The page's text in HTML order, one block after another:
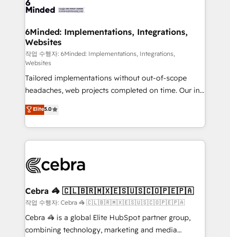
tailored to your GTM motion. 🔹 Migrations: Move
downtime. 🔹 RevOps Strategy: Align teams,
processes, and data to drive revenue efficiency. 🔹
Integrations: Connect HubSpot with your tech stack
for better adoption. 🔹 Custom Solutions: Build
tailored apps, workflows, and configurations. We are
SOC 2 Type II and ISO 27001 certified, reinforcing
our commitment to data security and compliance. At
OneMetric, we help revenue teams focus on the
OneMetric that matters most: revenue.
6Minded: Implementations, Integrations,
Websites
작업 수행자: 6Minded: Implementations, Integrations,
Websites
Tailored implementations without out-of-scope
headaches, web projects completed on time. Our in-
house team of certified CRM architects, experts,
developers, designers, and marketers handles all
aspects of your HubSpot. ✨ 400+ global clients ✨
100+ seamless migrations from 15+ different CRMs
implementations, and 5,000+ pages ✨ CS: Clients
CS: 245% organic growth & +751% new visitors for a
full-funnel HubSpot project ✨ CS: 415% conversion
boost with a new HubSpot site Recognized leaders:
🏆 HubSpot Platform Migration Impact Award 🏆
Elite5.0
Cebra 🦓 🇨🇱🇧🇷🇲🇽🇪🇸🇺🇸🇨🇴🇵🇪🇵🇦
작업 수행자: Cebra 🦓 🇨🇱🇧🇷🇲🇽🇪🇸🇺🇸🇨🇴🇵🇪🇵🇦
Cebra 🦓 is a global Elite HubSpot partner group,
combining technology, marketing and media